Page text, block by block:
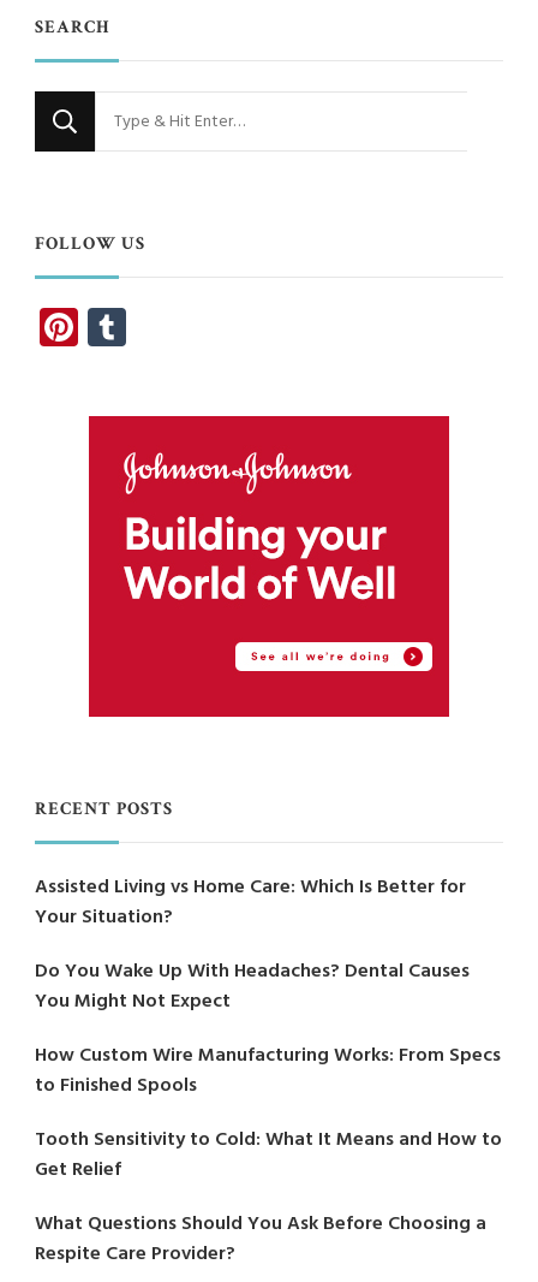
SEARCH
Looking
for
FOLLOW US
Pinterest
RECENT POSTS
Assisted Living vs Home Care: Which Is Better for
Your Situation?
Do You Wake Up With Headaches? Dental Causes
You Might Not Expect
How Custom Wire Manufacturing Works: From Specs
to Finished Spools
Tooth Sensitivity to Cold: What It Means and How to
Get Relief
What Questions Should You Ask Before Choosing a
Respite Care Provider?